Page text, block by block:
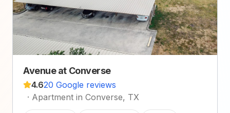
Avenue at Converse
4.620 Google reviews
· Apartment in Converse, TX